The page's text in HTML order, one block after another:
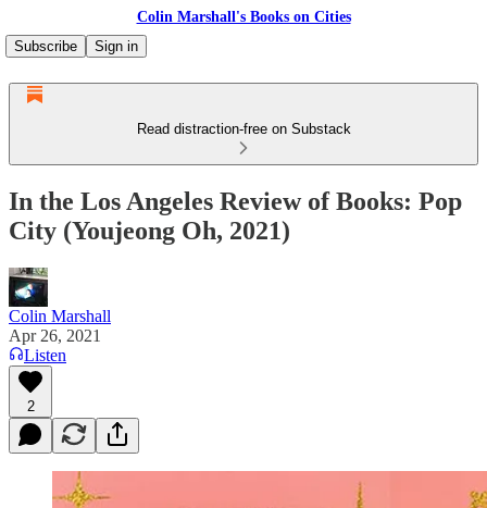
Colin Marshall's Books on Cities
Subscribe
Sign in
Read distraction-free on Substack
In the Los Angeles Review of Books: Pop
City (Youjeong Oh, 2021)
Colin Marshall
Apr 26, 2021
Listen
2